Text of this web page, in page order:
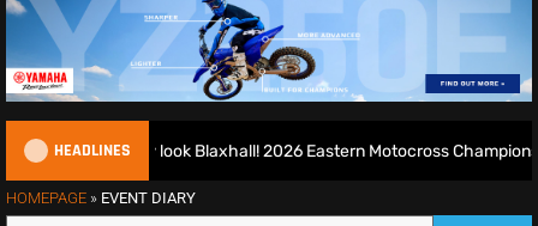
HEADLINES
runs riot at new look Blaxhall! 2026 Eastern Motocross
HOMEPAGE » EVENT DIARY